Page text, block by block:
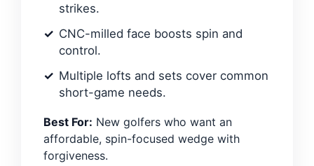
strikes.
CNC-milled face boosts spin and
control.
Multiple lofts and sets cover common
short-game needs.
Best For: New golfers who want an
affordable, spin-focused wedge with
forgiveness.